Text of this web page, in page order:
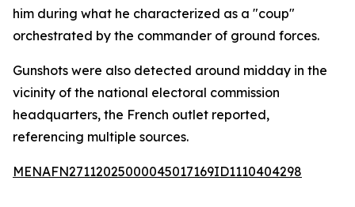
him during what he characterized as a "coup"
orchestrated by the commander of ground forces.
Gunshots were also detected around midday in the
vicinity of the national electoral commission
headquarters, the French outlet reported,
referencing multiple sources.
MENAFN27112025000045017169ID1110404298